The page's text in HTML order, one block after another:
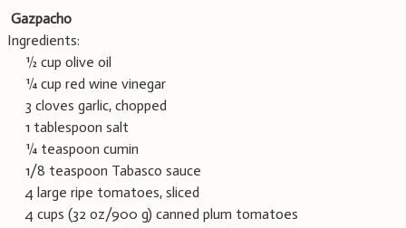
Gazpacho
Ingredients:
½ cup olive oil
¼ cup red wine vinegar
3 cloves garlic, chopped
1 tablespoon salt
¼ teaspoon cumin
1/8 teaspoon Tabasco sauce
4 large ripe tomatoes, sliced
4 cups (32 oz/900 g) canned plum tomatoes